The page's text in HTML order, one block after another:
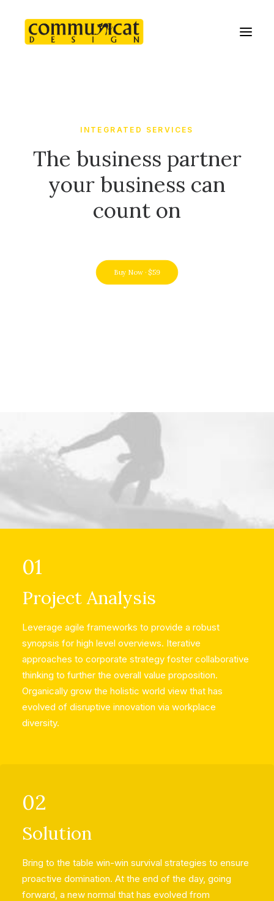
INTEGRATED SERVICES
The business partner
your business can
count on
Buy Now · $59
01
Project Analysis
Leverage agile frameworks to provide a robust
synopsis for high level overviews. Iterative
approaches to corporate strategy foster collaborative
thinking to further the overall value proposition.
Organically grow the holistic world view that has
evolved of disruptive innovation via workplace
diversity.
02
Solution
Bring to the table win-win survival strategies to ensure
proactive domination. At the end of the day, going
forward, a new normal that has evolved from